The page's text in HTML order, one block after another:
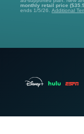
monthly retail price
ends 1/5/26. Additional